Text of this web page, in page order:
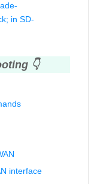
in SD-
👇
interface